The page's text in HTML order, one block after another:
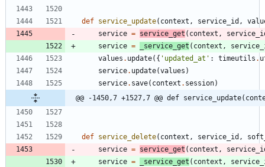
def service_update( context , service_id ,
service = service_get ( context ,
service = _service_get ( context ,
values . update( { ' updated_at ' : timeutils .
service. update(values )
service. save( context . session)
@@ -1450,7 +1527,7 @@ def
def service_delete( context , service_id ,
service = service_get ( context ,
service = _service_get ( context ,